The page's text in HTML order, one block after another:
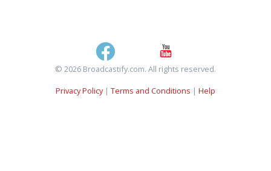
© 2026 Broadcastify.com. All rights reserved.
Privacy Policy| Terms and Conditions | Help